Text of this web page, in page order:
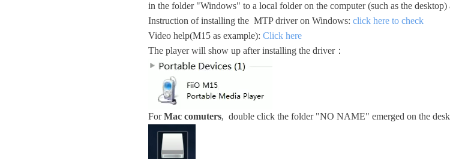
in the folder "Windows" to a local folder on the computer (such as the
Instruction of installing the MTP driver on Windows: click here to check
Video help(M15 as example): Click here
The player will show up after installing the driver：
ForMac comuters, double click the folder "NO NAME" emerged on the